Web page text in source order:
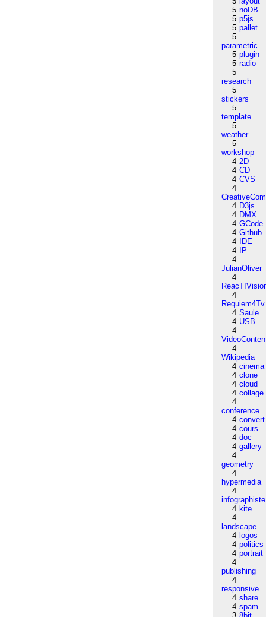
5 noDB
5 p5js
5 pallet
5
parametric
5 plugin
5 radio
5
research
5
stickers
5
template
5
weather
5
workshop
4 2D
4 CD
4 CVS
4
4 D3js
4 DMX
4 GCode
4 Github
4
IDE
4
IP
4
JulianOliver
4
4
Requiem4Tv
4 Saule
4 USB
4
4
Wikipedia
4 cinema
4 clone
4 cloud
4 collage
4
conference
4 convert
4 cours
4 doc
4 gallery
4
geometry
4
hypermedia
4
infographiste
4 kite
4
landscape
4 logos
4 politics
4 portrait
4
publishing
4
responsive
4 share
4 spam